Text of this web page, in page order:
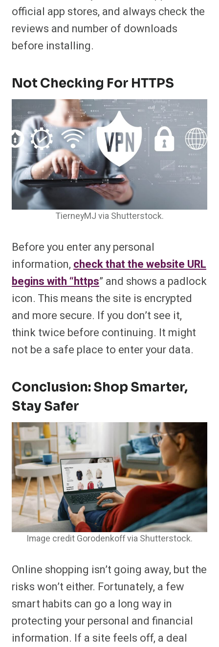
official app stores, and always check the
reviews and number of downloads
before installing.
Not Checking For HTTPS
TierneyMJ via Shutterstock.
Before you enter any personal
information, check that the website URL
begins with “https” and shows a padlock
icon. This means the site is encrypted
and more secure. If you don’t see it,
think twice before continuing. It might
not be a safe place to enter your data.
Conclusion: Shop Smarter,
Stay Safer
Image credit Gorodenkoff via Shutterstock.
Online shopping isn’t going away, but the
risks won’t either. Fortunately, a few
smart habits can go a long way in
protecting your personal and financial
information. If a site feels off, a deal